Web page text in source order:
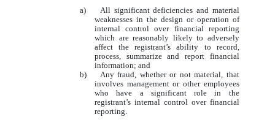
a) All significant deficiencies and material
weaknesses in the design or operation of
internal control over financial reporting
which are reasonably likely to adversely
affect the registrant’s ability to record,
process, summarize and report financial
information; and
b) Any fraud, whether or not material, that
involves management or other employees
who have a significant role in the
registrant’s internal control over financial
reporting.